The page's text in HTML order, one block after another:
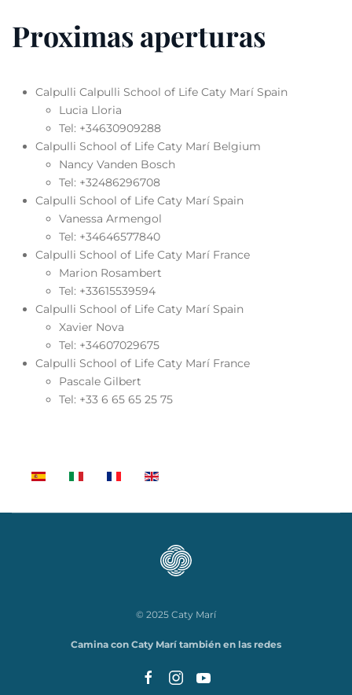
Proximas aperturas
Calpulli Calpulli School of Life Caty Marí Spain
Lucia Lloria
Tel: +34630909288
Calpulli School of Life Caty Marí Belgium
Nancy Vanden Bosch
Tel: +32486296708
Calpulli School of Life Caty Marí Spain
Vanessa Armengol
Tel: +34646577840
Calpulli School of Life Caty Marí France
Marion Rosambert
Tel: +33615539594
Calpulli School of Life Caty Marí Spain
Xavier Nova
Tel: +34607029675
Calpulli School of Life Caty Marí France
Pascale Gilbert
Tel: +33 6 65 65 25 75
© 2025 Caty Marí
Camina con Caty Marí también en las redes